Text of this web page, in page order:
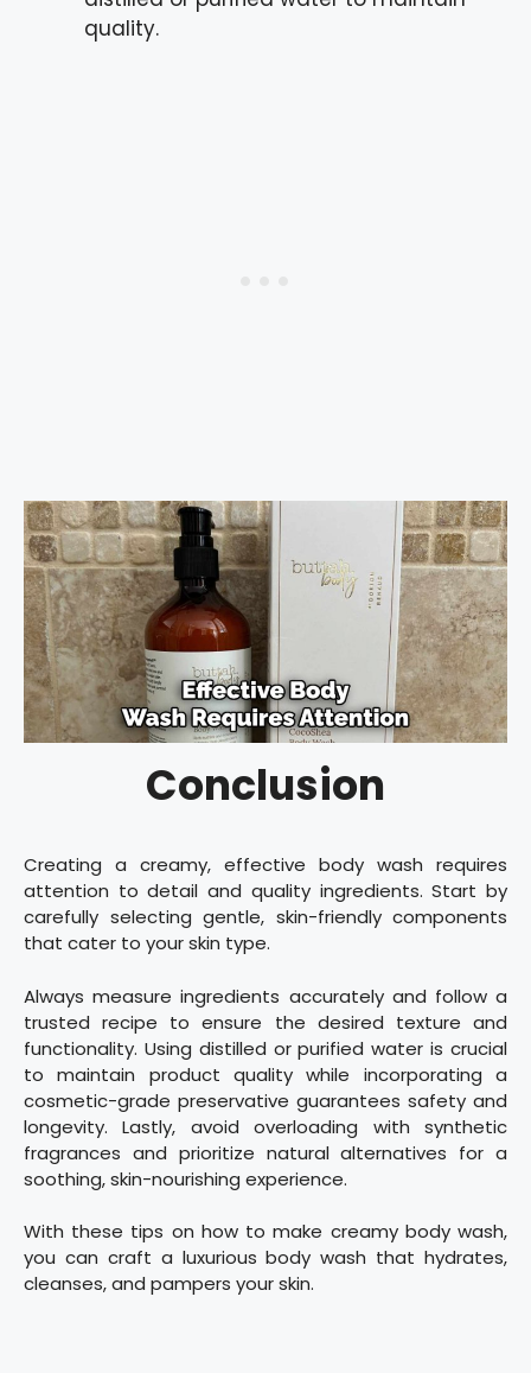
quality.
Conclusion
Creating a creamy, effective body wash requires
attention to detail and quality ingredients. Start by
carefully selecting gentle, skin-friendly components
that cater to your skin type.
Always measure ingredients accurately and follow a
trusted recipe to ensure the desired texture and
functionality. Using distilled or purified water is crucial
to maintain product quality while incorporating a
cosmetic-grade preservative guarantees safety and
longevity. Lastly, avoid overloading with synthetic
fragrances and prioritize natural alternatives for a
soothing, skin-nourishing experience.
With these tips on how to make creamy body wash,
you can craft a luxurious body wash that hydrates,
cleanses, and pampers your skin.